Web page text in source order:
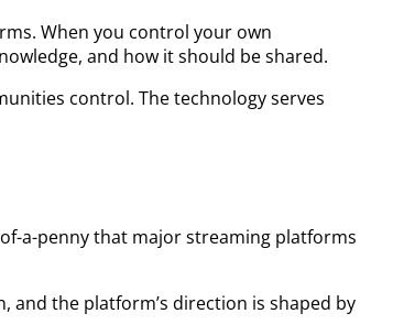
When you control your own
and how it should be shared.
control. The technology serves
a-penny that major streaming platforms
the platform’s direction is shaped by